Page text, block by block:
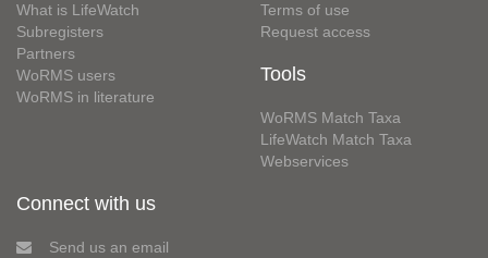
What is LifeWatch
Subregisters
Partners
WoRMS users
WoRMS in literature
Terms of use
Request access
Tools
WoRMS Match Taxa
LifeWatch Match Taxa
Webservices
Connect with us
Send us an email